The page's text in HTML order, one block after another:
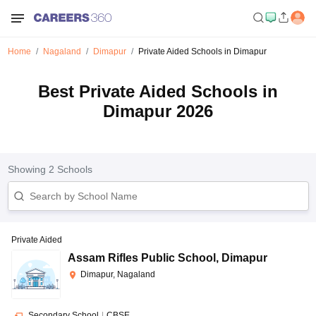
Home Nagaland Dimapur Private Aided Schools in Dimapur
Best Private Aided Schools in
Dimapur 2026
Showing 2 Schools
Private Aided
Assam Rifles Public School , Dimapur
Dimapur, Nagaland